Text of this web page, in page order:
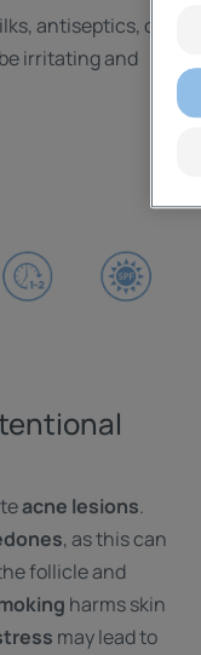
antiseptics, or
irritating and
acne lesions.
, as this can
follicle and
harms skin
may lead to